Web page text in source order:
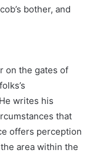
bother, and
on the gates of
writes his
that
offers perception
area within the